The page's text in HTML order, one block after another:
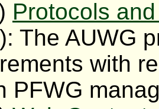
Protocols
): The AUWG
with
PFWG